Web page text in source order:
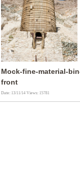
Mock-fine-material-
front
Date: 13/11/14Views: 15781